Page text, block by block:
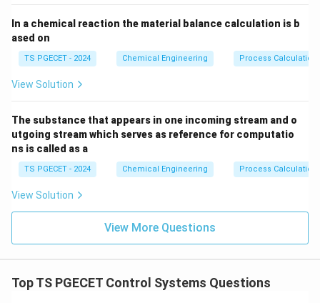
Step 2: Evaluating the stability threshold boundary.
• If\sigma
\gt 0
σ > 0(the pole lies in the Right-Half Plane), then
e tgrows exponentially toward infinity as
\infty
• If\sigma
\lt 0
σ < 0(the pole lies in the Left-Half Plane), then
eσtdecays exponentially toward zero as
\rightarrow
allowing the system to stabilize.
Thus, a control system is stable if and only if all poles
real parts, meaning they must lie entirely within the
Left-Half Plane (LHP).
Download Solution in PDF
In a chemical reaction the material balance calculation is b
ased on
TS PGECET - 2024 Chemical Engineering Process
View Solution
The substance that appears in one incoming stream and o
utgoing stream which serves as reference for computatio
ns is called as a
TS PGECET - 2024 Chemical Engineering Process
View Solution
View More Questions
Top TS PGECET Control Systems Questions